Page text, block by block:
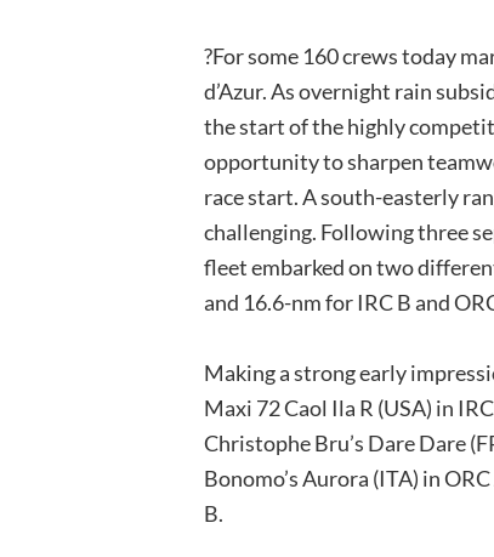
?For some 160 crews today
d’Azur. As overnight rain
the start of the highly
opportunity to sharpen
race start. A south-easterly
challenging. Following three
fleet embarked on two
and 16.6-nm for IRC B and
Making a strong early
Maxi 72 Caol Ila R (USA) in
Christophe Bru’s Dare Dare
Bonomo’s Aurora (ITA) in
B.